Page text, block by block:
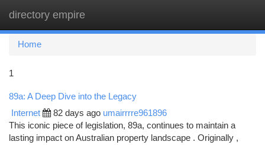
directory empire
Home
1
89a: A Deep Dive into the Legacy
Internet 82 days ago umairrrre961896
This iconic piece of legislation, 89a, continues to maintain a
lasting impact on Australian property landscape . Originally ,